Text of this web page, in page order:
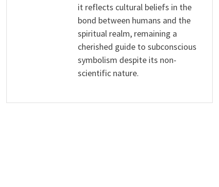
it reflects cultural beliefs in the
bond between humans and the
spiritual realm, remaining a
cherished guide to subconscious
symbolism despite its non-
scientific nature.